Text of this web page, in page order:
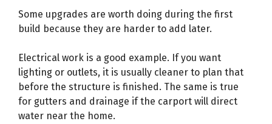
Some upgrades are worth doing during the first
build because they are harder to add later.
Electrical work is a good example. If you want
lighting or outlets, it is usually cleaner to plan that
before the structure is finished. The same is true
for gutters and drainage if the carport will direct
water near the home.